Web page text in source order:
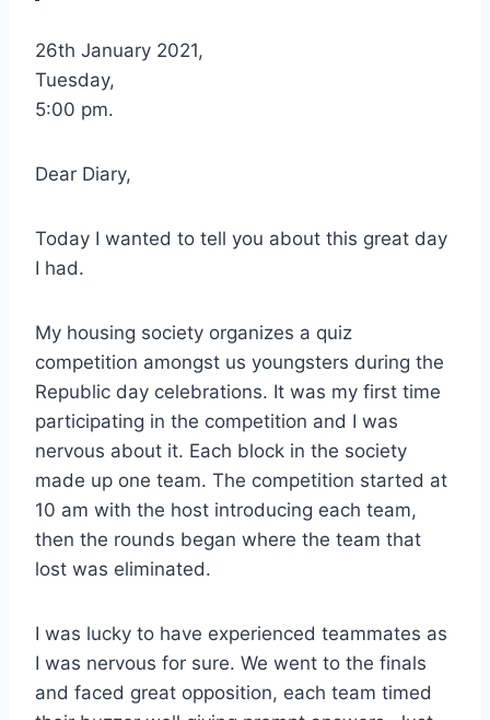
26th January 2021,
Tuesday,
5:00 pm.
Dear Diary,
Today I wanted to tell you about this great day
I had.
My housing society organizes a quiz
competition amongst us youngsters during the
Republic day celebrations. It was my first time
participating in the competition and I was
nervous about it. Each block in the society
made up one team. The competition started at
10 am with the host introducing each team,
then the rounds began where the team that
lost was eliminated.
I was lucky to have experienced teammates as
I was nervous for sure. We went to the finals
and faced great opposition, each team timed